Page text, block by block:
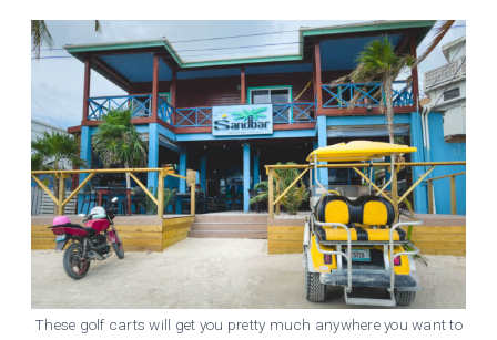
These golf carts will get you pretty much anywhere you want to